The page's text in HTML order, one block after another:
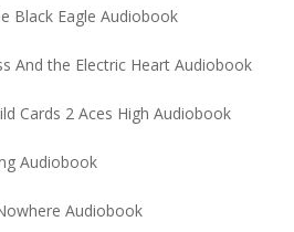
Black Eagle Audiobook
And the Electric Heart Audiobook
Cards 2 Aces High Audiobook
Audiobook
Audiobook